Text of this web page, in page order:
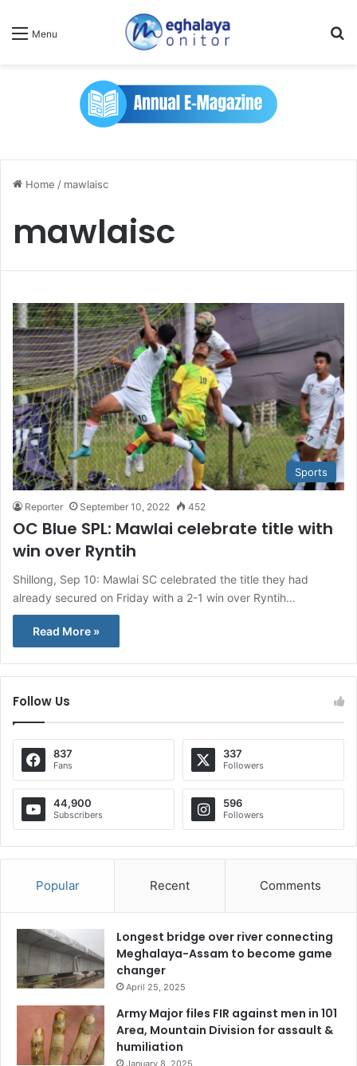
Menu
Home / mawlaisc
mawlaisc
Sports
Reporter September 10, 2022 452
OC Blue SPL: Mawlai celebrate title with
win over Ryntih
Shillong, Sep 10: Mawlai SC celebrated the title they had
already secured on Friday with a 2-1 win over Ryntih…
Read More »
Follow Us
837
Fans
337
Followers
44,900
Subscribers
596
Followers
Popular Recent Comments
Longest bridge over river connecting
Meghalaya-Assam to become game
changer
April 25, 2025
Army Major files FIR against men in 101
Area, Mountain Division for assault &
humiliation
January 8, 2025